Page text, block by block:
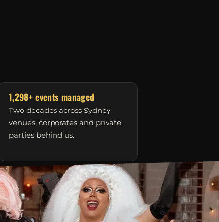
1,298+ events managed
Two decades across Sydney
venues, corporates and private
parties behind us.